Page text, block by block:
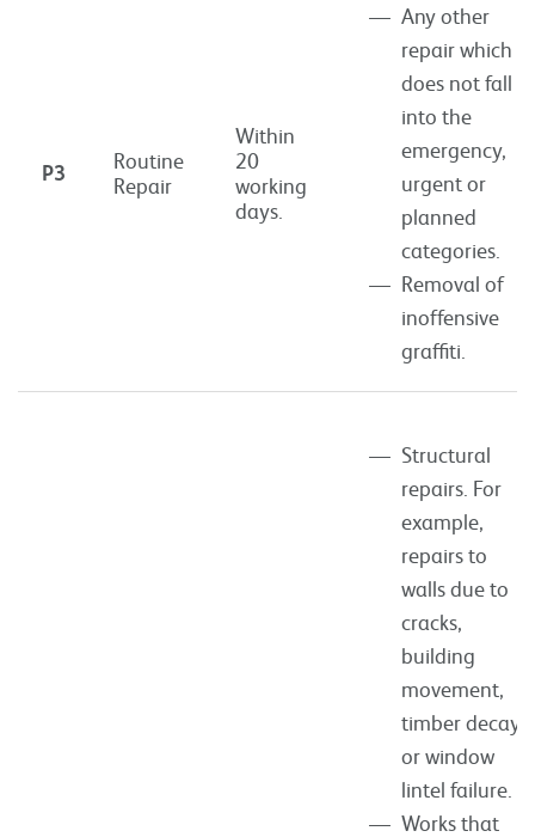
P3
Routine
Repair
Within
20
working
days.
Any other
repair which
does not fall
into the
emergency,
urgent or
planned
categories.
Removal of
inoffensive
graffiti.
Structural
repairs. For
example,
repairs to
walls due to
cracks,
building
movement,
timber decay
or window
lintel failure.
Works that